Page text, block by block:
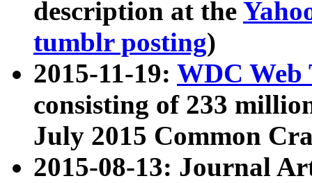
description at the
tumblr posting)
2015-11-19: WDC Web
consisting of 233
July 2015 Common
2015-08-13: Journal